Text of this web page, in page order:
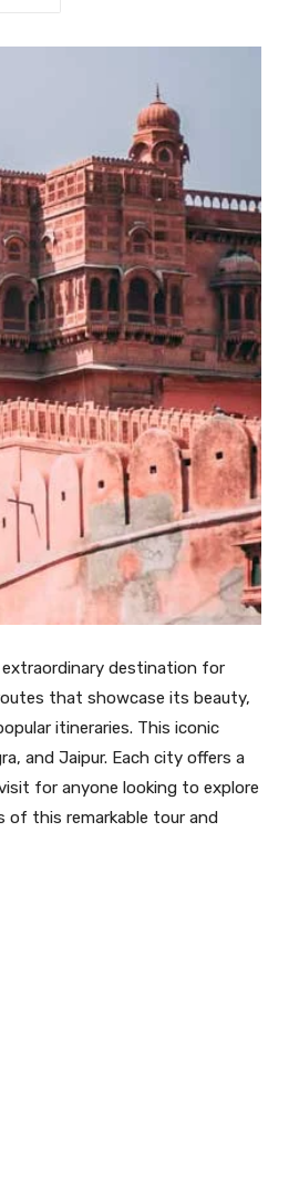
extraordinary destination for
that showcase its beauty,
itineraries. This iconic
and Jaipur. Each city offers a
for anyone looking to explore
of this remarkable tour and